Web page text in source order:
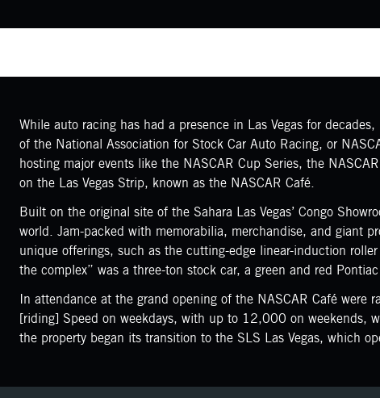
While auto racing has had a presence in Las Vegas for
of the National Association for Stock Car Auto Racing, or
hosting major events like the NASCAR Cup Series, the
on the Las Vegas Strip, known as the NASCAR Café.
Built on the original site of the Sahara Las Vegas’ Congo
world. Jam-packed with memorabilia, merchandise, and giant
unique offerings, such as the cutting-edge linear-induction
the complex” was a three-ton stock car, a green and red
In attendance at the grand opening of the NASCAR Café
[riding] Speed on weekdays, with up to 12,000 on weekends,
the property began its transition to the SLS Las Vegas, which